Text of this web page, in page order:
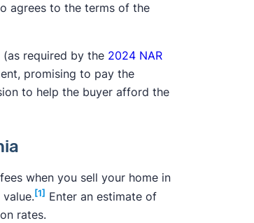
agrees to the terms of the
required by the 2024 NAR
promising to pay the
to help the buyer afford the
when you sell your home in
[1] Enter an estimate of
rates.